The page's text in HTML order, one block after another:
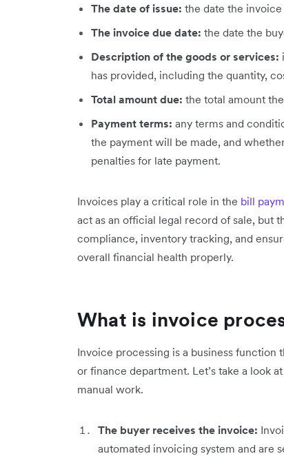
The date of issue: the date the invoice
The invoice due date: the date the
Description of the goods or services:
has provided, including the quantity,
Total amount due: the total amount
Payment terms: any terms and
the payment will be made, and
penalties for late payment.
Invoices play a critical role in the bill
act as an official legal record of sale, but
compliance, inventory tracking, and
overall financial health properly.
What is invoice
Invoice processing is a business function
or finance department. Let’s take a look
manual work.
The buyer receives the invoice:
automated invoicing system and are